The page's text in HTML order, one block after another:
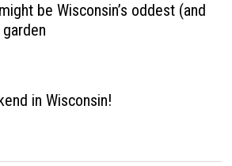
be Wisconsin’s oddest (and
in Wisconsin!